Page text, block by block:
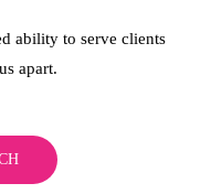
ability to serve clients
apart.